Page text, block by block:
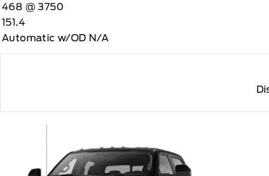
468 @ 3750
151.4
Automatic w/OD N/A